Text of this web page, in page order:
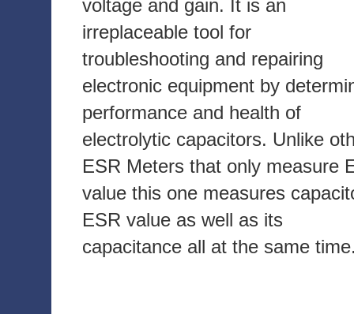
voltage and gain. It is an
irreplaceable tool for
troubleshooting and repairing
electronic equipment by
performance and health of
electrolytic capacitors. Unlike
ESR Meters that only measure
value this one measures
ESR value as well as its
capacitance all at the same